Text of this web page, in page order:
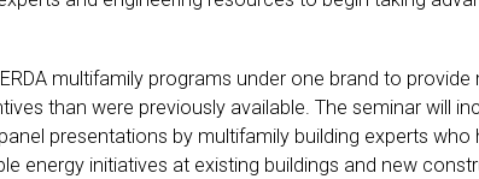
multifamily programs under one brand to
than were previously available. The seminar will
presentations by multifamily building experts who
energy initiatives at existing buildings and new